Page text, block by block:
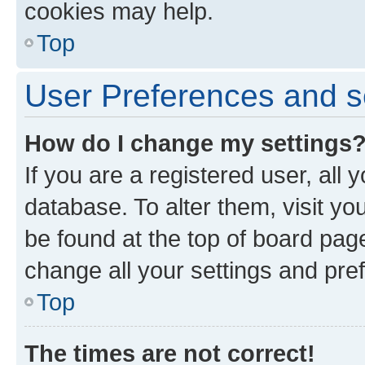
cookies may help.
Top
User Preferences and
How do I change my
If you are a registered user, all
database. To alter them, visit
be found at the top of board
change all your settings and
Top
The times are not correct!